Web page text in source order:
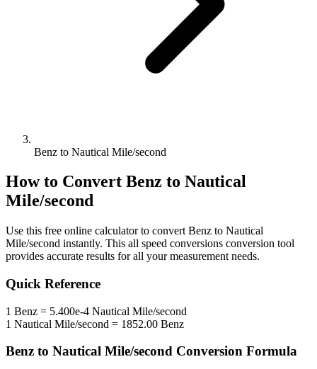
Benz to Nautical Mile/second
How to Convert Benz to Nautical
Mile/second
Use this free online calculator to convert Benz to Nautical
Mile/second instantly. This all speed conversions conversion tool
provides accurate results for all your measurement needs.
Quick Reference
1 Benz = 5.400e-4 Nautical Mile/second
1 Nautical Mile/second = 1852.00 Benz
Benz to Nautical Mile/second Conversion Formula